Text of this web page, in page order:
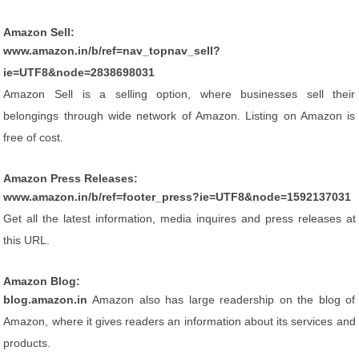
Amazon Sell:
www.amazon.in/b/ref=nav_topnav_sell?
ie=UTF8&node=2838698031
Amazon Sell is a selling option, where businesses sell their
belongings through wide network of Amazon. Listing on Amazon is
free of cost.
Amazon Press Releases:
www.amazon.in/b/ref=footer_press?ie=UTF8&node=1592137031
Get all the latest information, media inquires and press releases at
this URL.
Amazon Blog:
blog.amazon.in Amazon also has large readership on the blog of
Amazon, where it gives readers an information about its services and
products.